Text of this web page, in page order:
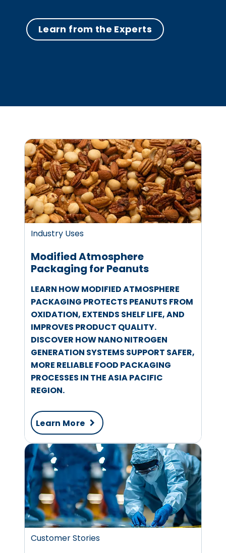
Learn from the Experts
Industry Uses
Modified Atmosphere
Packaging for Peanuts
LEARN HOW MODIFIED ATMOSPHERE
PACKAGING PROTECTS PEANUTS FROM
OXIDATION, EXTENDS SHELF LIFE, AND
IMPROVES PRODUCT QUALITY.
DISCOVER HOW NANO NITROGEN
GENERATION SYSTEMS SUPPORT SAFER,
MORE RELIABLE FOOD PACKAGING
PROCESSES IN THE ASIA PACIFIC
REGION.
Learn More
Customer Stories